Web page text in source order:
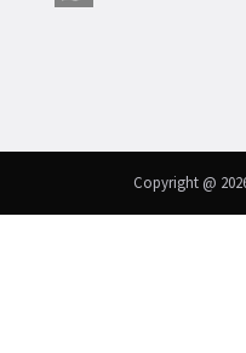
Copyright @